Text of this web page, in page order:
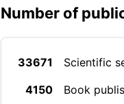
Number of
33671
Scientific
4150
Book